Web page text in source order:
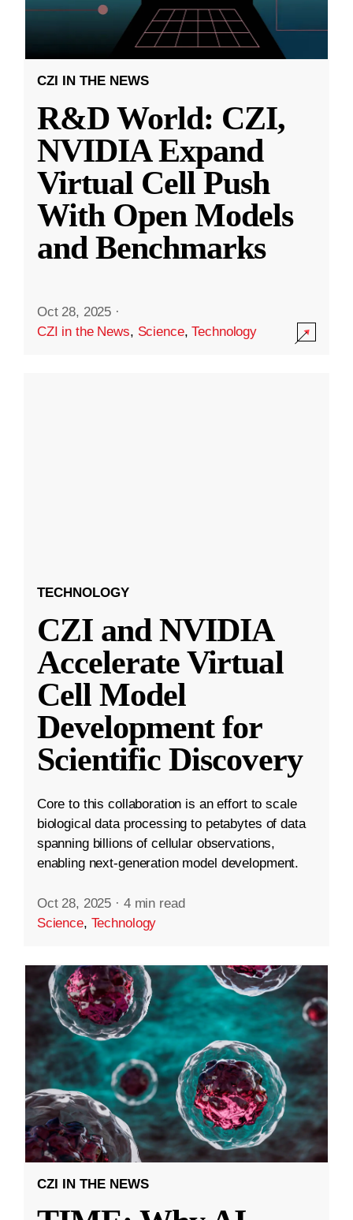
CZI IN THE NEWS
R&D World: CZI,
NVIDIA Expand
Virtual Cell Push
With Open Models
and Benchmarks
Oct 28, 2025 ·
CZI in the News, Science,Technology
TECHNOLOGY
CZI and NVIDIA
Accelerate Virtual
Cell Model
Development for
Scientific Discovery
Core to this collaboration is an effort to scale
biological data processing to petabytes of data
spanning billions of cellular observations,
enabling next-generation model development.
Oct 28, 2025 · 4 min read
Science, Technology
CZI IN THE NEWS